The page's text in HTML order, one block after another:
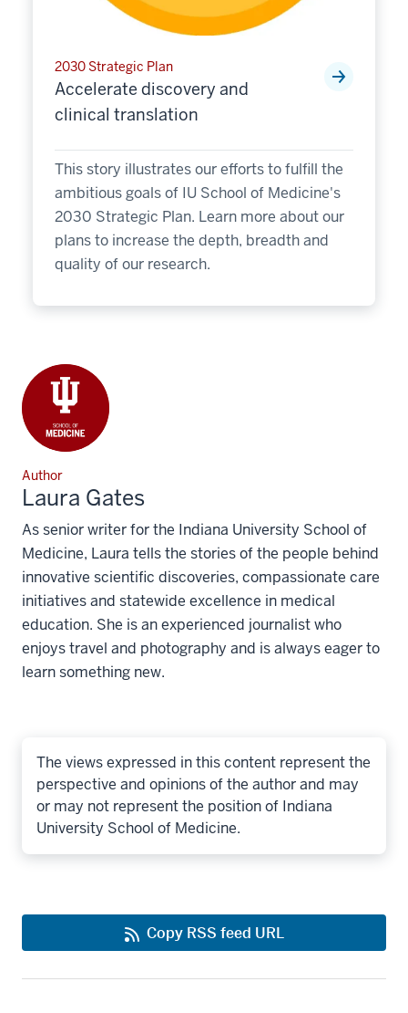
2030 Strategic Plan
Accelerate discovery and
clinical translation
This story illustrates our efforts to fulfill the
ambitious goals of IU School of Medicine's
2030 Strategic Plan. Learn more about our
plans to increase the depth, breadth and
quality of our research.
Author
Laura Gates
As senior writer for the Indiana University School of
Medicine, Laura tells the stories of the people behind
innovative scientific discoveries, compassionate care
initiatives and statewide excellence in medical
education. She is an experienced journalist who
enjoys travel and photography and is always eager to
learn something new.
The views expressed in this content represent the
perspective and opinions of the author and may
or may not represent the position of Indiana
University School of Medicine.
Copy RSS feed URL